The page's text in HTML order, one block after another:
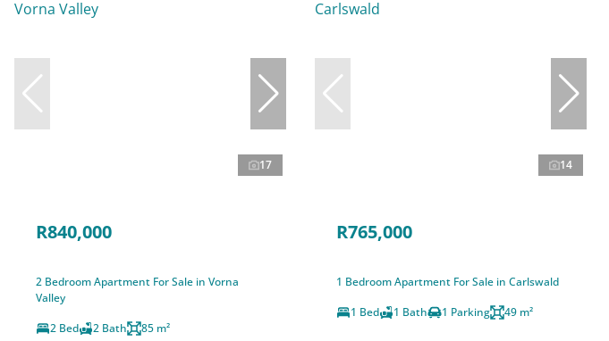
17
R840,000
2 Bedroom Apartment For Sale in Vorna
Valley
2 Bed
2 Bath 85 m²
14
R765,000
1 Bedroom Apartment For Sale in Carlswald
1 Bed
1 Bath 1 Parking 49 m²